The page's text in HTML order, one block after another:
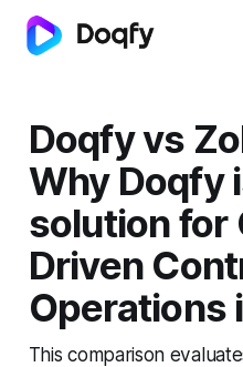
Doqfy vs
Why Doqfy
solution for
Driven
Operations
This comparison